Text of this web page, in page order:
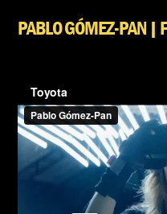
PABLO GÓMEZ-PAN |